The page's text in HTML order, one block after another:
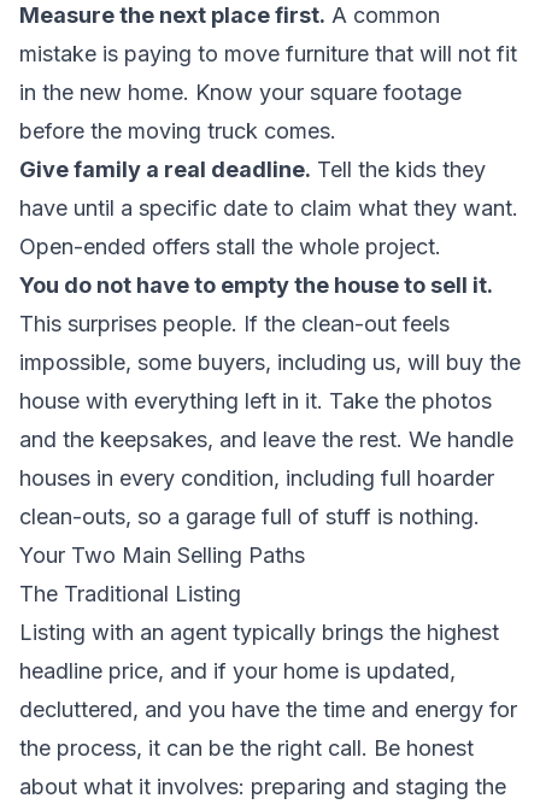
Measure the next place first. A common
mistake is paying to move furniture that will not fit
in the new home. Know your square footage
before the moving truck comes.
Give family a real deadline. Tell the kids they
have until a specific date to claim what they want.
Open-ended offers stall the whole project.
You do not have to empty the house to sell it.
This surprises people. If the clean-out feels
impossible, some buyers, including us, will buy the
house with everything left in it. Take the photos
and the keepsakes, and leave the rest. We handle
houses in every condition, including full hoarder
clean-outs, so a garage full of stuff is nothing.
Your Two Main Selling Paths
The Traditional Listing
Listing with an agent typically brings the highest
headline price, and if your home is updated,
decluttered, and you have the time and energy for
the process, it can be the right call. Be honest
about what it involves: preparing and staging the